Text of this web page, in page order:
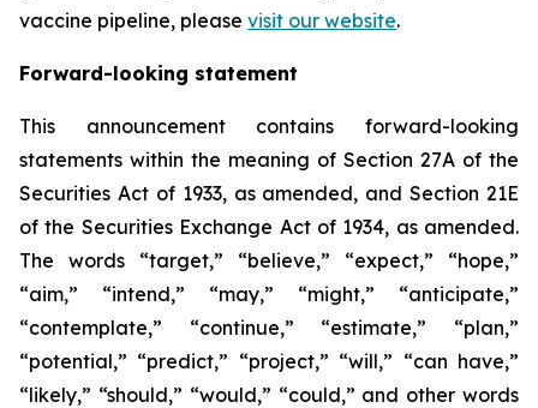
vaccine pipeline, please visit our website.
Forward-looking statement
This announcement contains forward-looking
statements within the meaning of Section 27A of the
Securities Act of 1933, as amended, and Section 21E
of the Securities Exchange Act of 1934, as amended.
The words “target,” “believe,” “expect,” “hope,”
“aim,” “intend,” “may,” “might,” “anticipate,”
“contemplate,” “continue,” “estimate,” “plan,”
“potential,” “predict,” “project,” “will,” “can have,”
“likely,” “should,” “would,” “could,” and other words